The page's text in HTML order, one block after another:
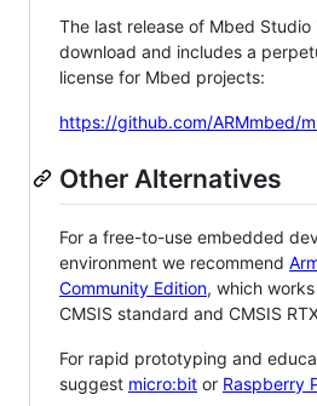
The last release of Mbed Studio
download and includes a
license for Mbed projects:
https://github.com/ARMmbed/
Other Alternatives
For a free-to-use embedded
environment we recommend
Community Edition, which
CMSIS standard and CMSIS
For rapid prototyping and
suggest micro:bit or Raspberry